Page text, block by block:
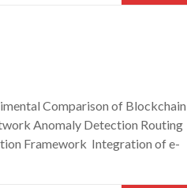
Comparison of Blockchain
Anomaly Detection Routing
Framework Integration of e-